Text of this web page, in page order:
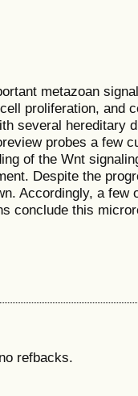
metazoan
proliferation, and
several hereditary
probes a few
of the Wnt
Despite the
Accordingly, a few
conclude this
refbacks.